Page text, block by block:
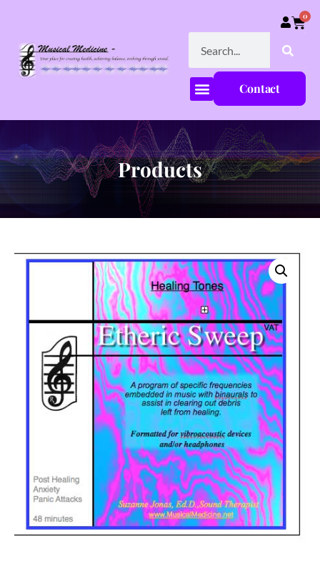
0
Contact
Products